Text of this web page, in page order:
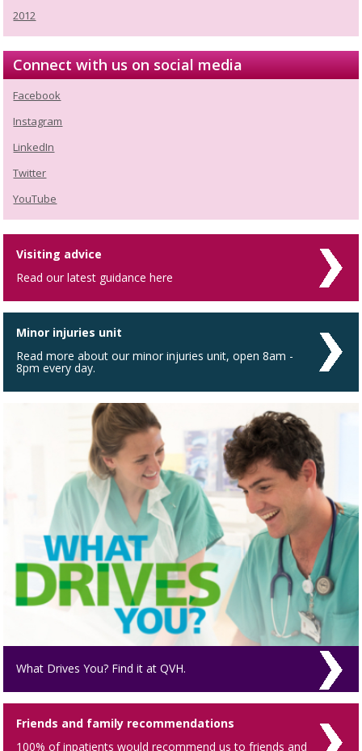
2012
Connect with us on social media
Facebook
Instagram
LinkedIn
Twitter
YouTube
Visiting advice
Read our latest guidance here
Minor injuries unit
Read more about our minor injuries unit, open 8am -
8pm every day.
What Drives You? Find it at QVH.
Friends and family recommendations
100% of inpatients would recommend us to friends and